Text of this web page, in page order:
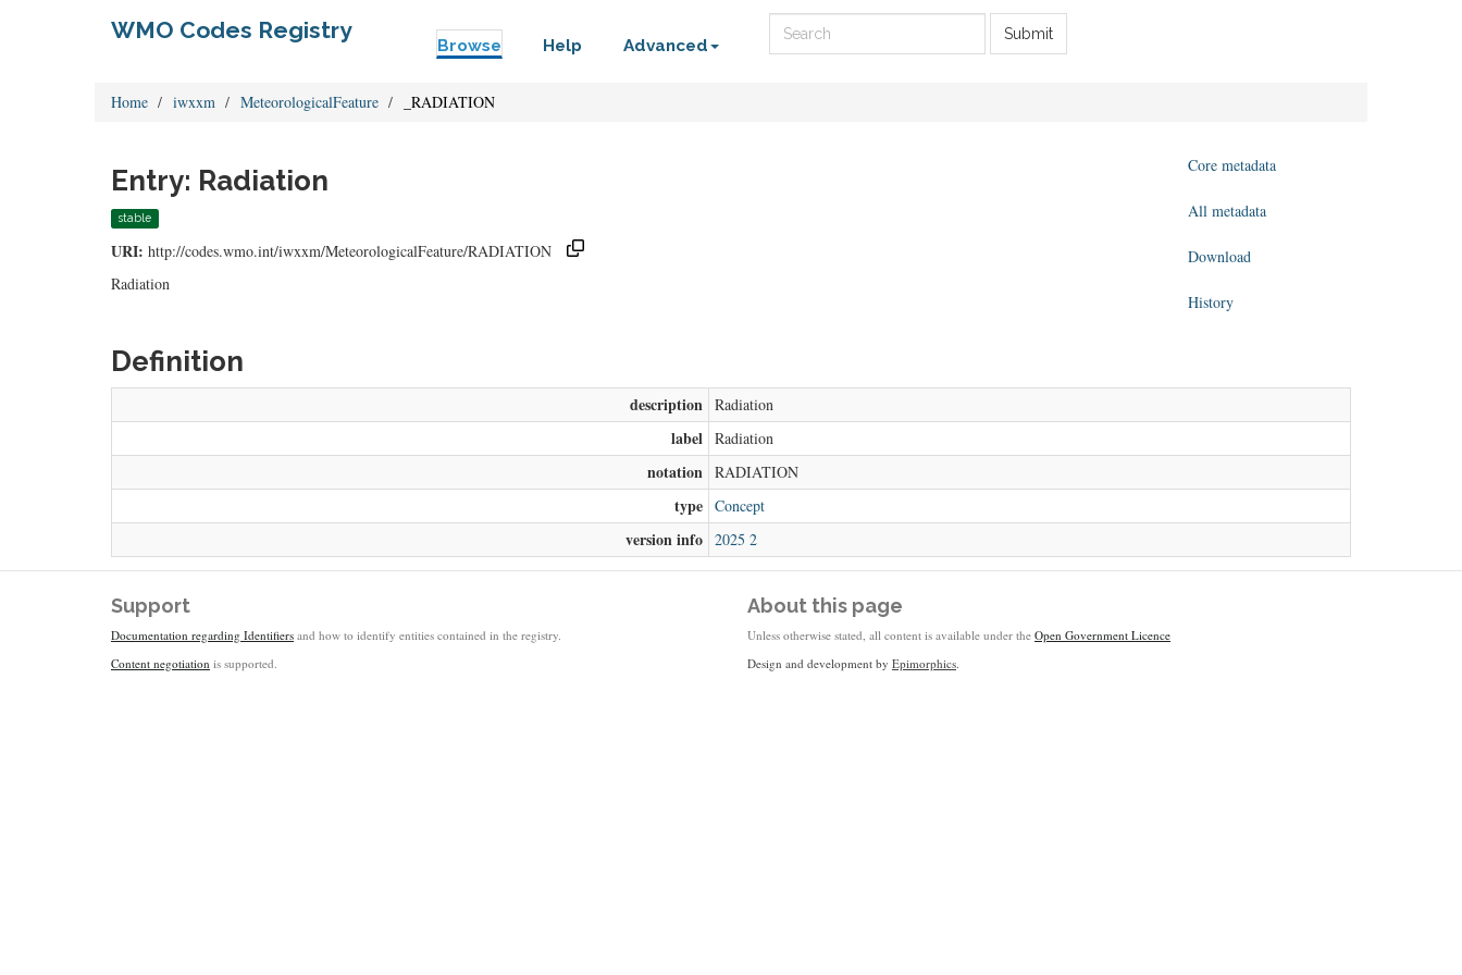
WMO Codes Registry
Browse Help Advanced
Submit
Home iwxxm MeteorologicalFeature _RADIATION
Entry: Radiation
stable
URI: http://codes.wmo.int/iwxxm/MeteorologicalFeature/RADIATION
Radiation
Core metadata
All metadata
Download
History
Definition
description Radiation
label Radiation
notation RADIATION
type Concept
version info 2025 2
Support
Documentation regarding Identifiers and how to identify entities contained in the registry.
Content negotiation is supported.
About this page
Unless otherwise stated, all content is available under the Open Government Licence
Design and development by Epimorphics